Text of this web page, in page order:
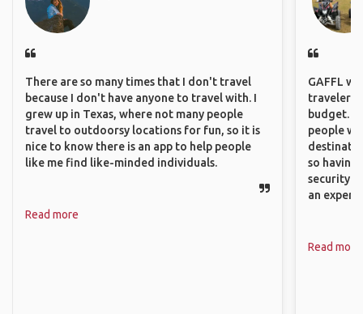
There are so many times that I don't travel
because I don't have anyone to travel with. I
grew up in Texas, where not many people
travel to outdoorsy locations for fun, so it is
nice to know there is an app to help people
like me find like-minded individuals.
Read more
GAFFL
travelers,
budget. It
people
so having
security.
an
Read more